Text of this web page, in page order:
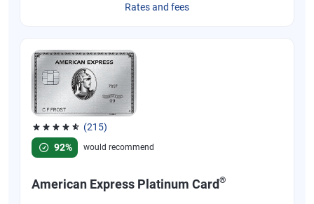
Rates and fees
(215)
Rated 4.67 out of 5 stars, 215 reviews
92%
would recommend
American Express Platinum Card®